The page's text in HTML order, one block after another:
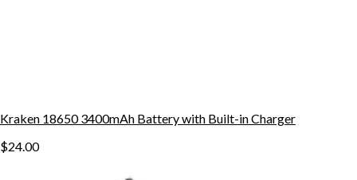
Kraken 18650 3400mAh Battery with Built-in Charger
$24.00